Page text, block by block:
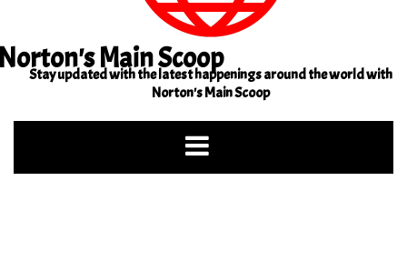
Main Scoop
Stay updated with the latest happenings around the world with
Norton's Main Scoop